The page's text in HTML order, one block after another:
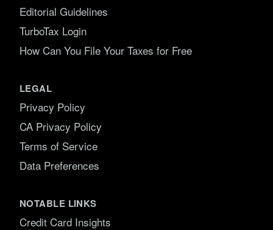
Editorial Guidelines
TurboTax Login
How Can You File Your Taxes for Free
LEGAL
Privacy Policy
CA Privacy Policy
Terms of Service
Data Preferences
NOTABLE LINKS
Credit Card Insights